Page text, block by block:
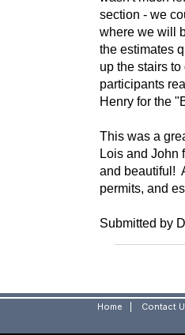
section - we
where we will
the estimates
up the stairs
participants
Henry for the
This was a
Lois and John
and beautiful!
permits, and
Submitted by
Home Contact